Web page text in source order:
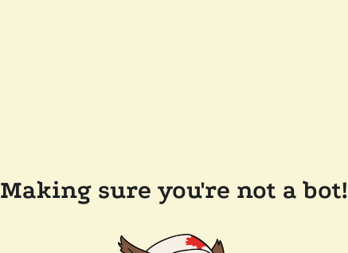
Making sure you're not a bot!